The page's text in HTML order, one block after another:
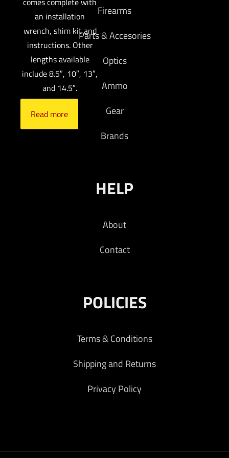
an installation
wrench, shim kit and
instructions. Other
lengths available
include 8.5″, 10″, 13″,
and 14.5″.
Read more
Firearms
Parts & Accesories
Optics
Ammo
Gear
Brands
HELP
About
Contact
POLICIES
Terms & Conditions
Shipping and Returns
Privacy Policy